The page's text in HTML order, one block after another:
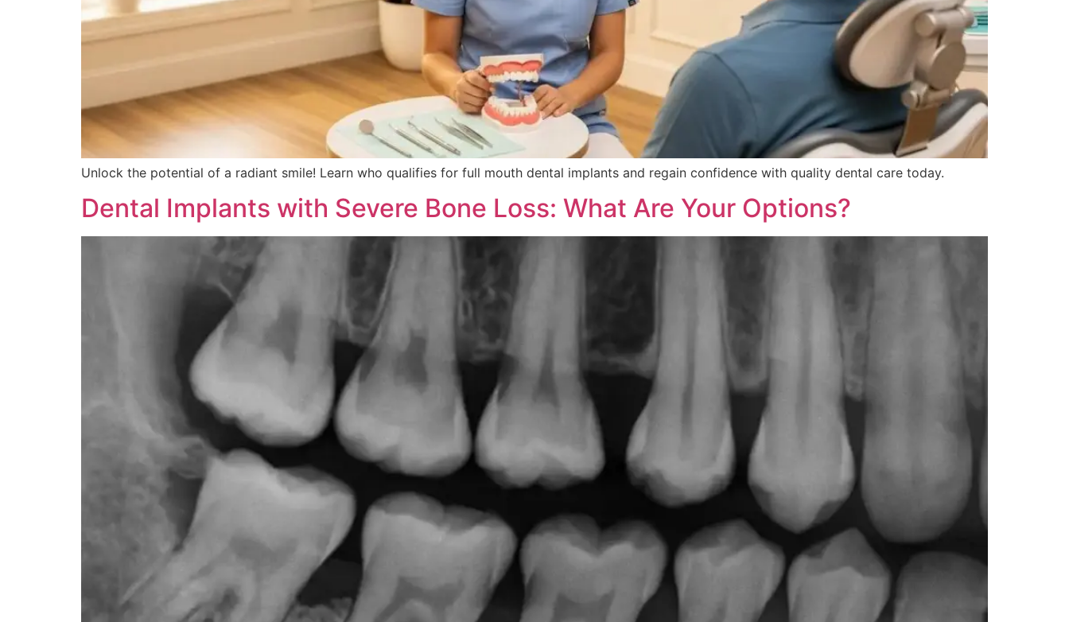
Unlock the potential of a radiant smile! Learn who qualifies for full mouth dental implants and regain confidence with quality dental care today.
Dental Implants with Severe Bone Loss: What Are Your Options?